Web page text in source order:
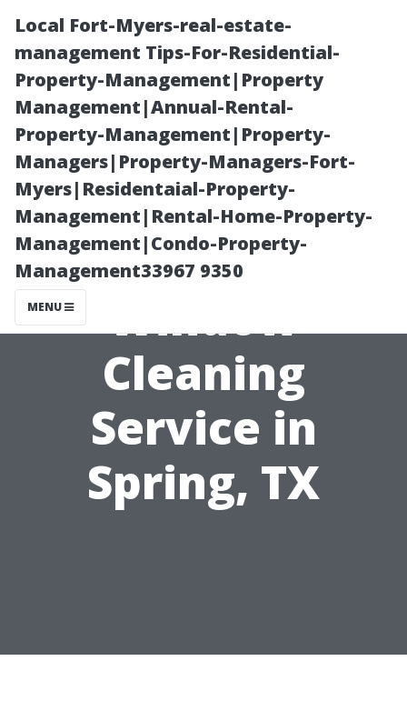
Local Fort-Myers-real-estate-
management Tips-For-Residential-
Property-Management|Property
Management|Annual-Rental-
Property-Management|Property-
Managers|Property-Managers-Fort-
Myers|Residentaial-Property-
Management|Rental-Home-Property-
Management|Condo-Property-
Management33967 9350
MENU
How to Choose
a Reliable
Window
Cleaning
Service in
Spring, TX